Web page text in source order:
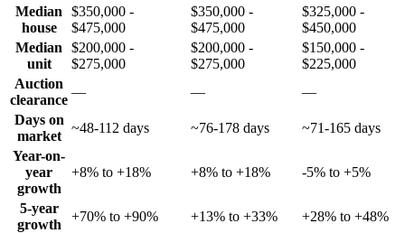
Median
house
$350,000 -
$475,000
$350,000 -
$475,000
$325,000 -
$450,000
Median
unit
$200,000 -
$275,000
$200,000 -
$275,000
$150,000 -
$225,000
Auction
clearance
— —
—
Days on
market
~48-112 days ~76-178 days
~71-165 days
Year-on-
year
growth
+8% to +18% +8% to +18% -5% to +5%
5-year
growth
+70% to +90% +13% to +33%
+28% to +48%